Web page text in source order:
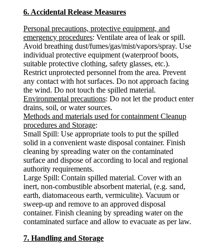
6. Accidental Release Measures
Personal precautions, protective equipment, and
emergency procedures: Ventilate area of leak or spill.
Avoid breathing dust/fumes/gas/mist/vapors/spray. Use
individual protective equipment (waterproof boots,
suitable protective clothing, safety glasses, etc.).
Restrict unprotected personnel from the area. Prevent
any contact with hot surfaces. Do not approach facing
the wind. Do not touch the spilled material.
Environmental precautions: Do not let the product enter
drains, soil, or water sources.
Methods and materials used for containment Cleanup
procedures and Storage:
Small Spill: Use appropriate tools to put the spilled
solid in a convenient waste disposal container. Finish
cleaning by spreading water on the contaminated
surface and dispose of according to local and regional
authority requirements.
Large Spill: Contain spilled material. Cover with an
inert, non-combustible absorbent material, (e.g. sand,
earth, diatomaceous earth, vermiculite). Vacuum or
sweep-up and remove to an approved disposal
container. Finish cleaning by spreading water on the
contaminated surface and allow to evacuate as per law.
7. Handling and Storage